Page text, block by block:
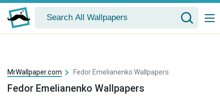
MrWallpaper.com Fedor Emelianenko Wallpapers
Fedor Emelianenko Wallpapers